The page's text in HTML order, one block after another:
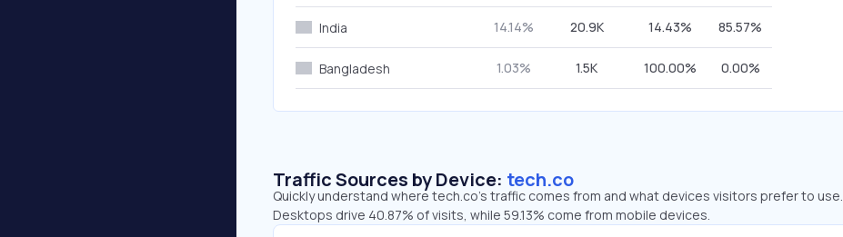
India 14.14% 20.9K 14.43% 85.57%
Bangladesh 1.03% 1.5K 100.00% 0.00%
Traffic Sources by Device: tech.co
Quickly understand where tech.co’s traffic comes from and what devices visitors prefer to use.
Desktops drive 40.87% of visits, while 59.13% come from mobile devices.